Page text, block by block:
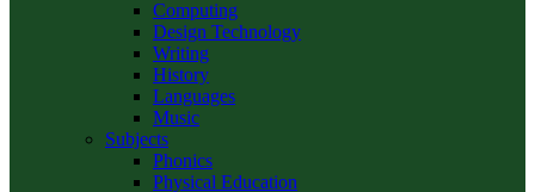
Computing
Design Technology
Writing
History
Languages
Music
Subjects
Phonics
Physical Education